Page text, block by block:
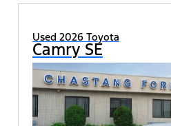
Used 2026 Toyota
Camry SE